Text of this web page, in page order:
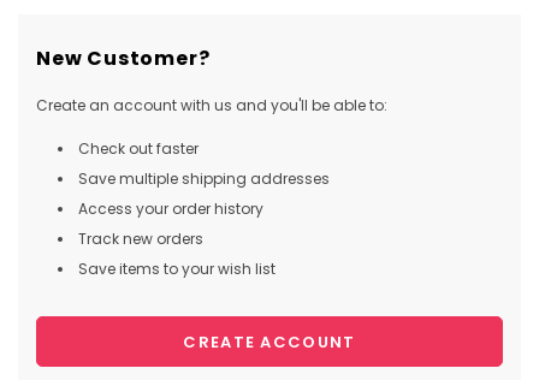
New Customer?
Create an account with us and you'll be able to:
Check out faster
Save multiple shipping addresses
Access your order history
Track new orders
Save items to your wish list
CREATE ACCOUNT